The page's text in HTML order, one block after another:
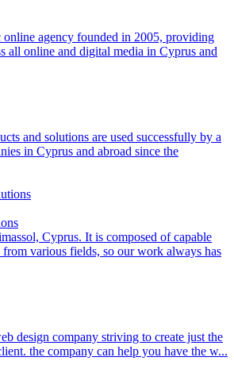
online agency founded in 2005, providing
all online and digital media in Cyprus and
and solutions are used successfully by a
in Cyprus and abroad since the
Cyprus. It is composed of capable
from various fields, so our work always has
design company striving to create just the
the company can help you have the w...